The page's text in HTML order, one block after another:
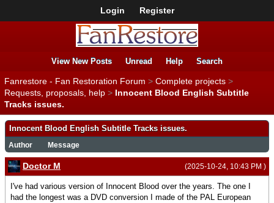
Login Register
View New Posts Unread Help Search
Fanrestore - Fan Restoration Forum > Complete projects >
Requests, proposals, help > Innocent Blood English Subtitle
Tracks issues.
Innocent Blood English Subtitle Tracks issues.
Author Message
(2025-10-24, 10:43 PM )
Doctor M
I've had various version of Innocent Blood over the years. The one I
had the longest was a DVD conversion I made of the PAL European